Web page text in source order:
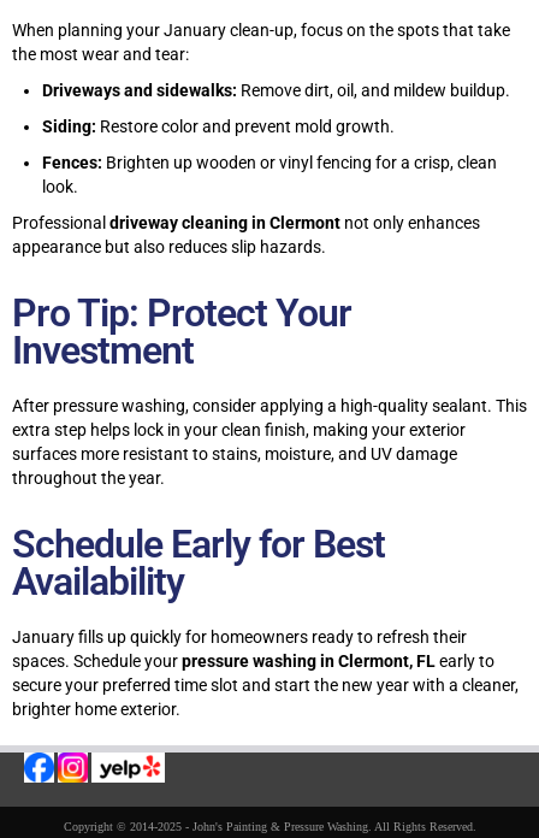
When planning your January clean-up, focus on the spots that take
the most wear and tear:
Driveways and sidewalks: Remove dirt, oil, and mildew buildup.
Siding: Restore color and prevent mold growth.
Fences: Brighten up wooden or vinyl fencing for a crisp, clean
look.
Professional driveway cleaning in Clermont not only enhances
appearance but also reduces slip hazards.
Pro Tip: Protect Your
Investment
After pressure washing, consider applying a high-quality sealant. This
extra step helps lock in your clean finish, making your exterior
surfaces more resistant to stains, moisture, and UV damage
throughout the year.
Schedule Early for Best
Availability
January fills up quickly for homeowners ready to refresh their
spaces. Schedule yourpressure washing in Clermont, FLearly to
secure your preferred time slot and start the new year with a cleaner,
brighter home exterior.
Copyright © 2014-2025 - John's Painting & Pressure Washing. All Rights Reserved.